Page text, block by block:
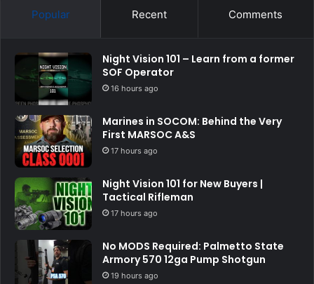
Popular Recent Comments
Night Vision 101 – Learn from a former
SOF Operator
16 hours ago
Marines in SOCOM: Behind the Very
First MARSOC A&S
17 hours ago
Night Vision 101 for New Buyers |
Tactical Rifleman
17 hours ago
No MODS Required: Palmetto State
Armory 570 12ga Pump Shotgun
19 hours ago